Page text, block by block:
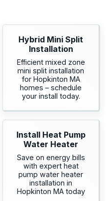
Hybrid Mini Split
Installation
Efficient mixed zone
mini split installation
for Hopkinton MA
homes – schedule
your install today.
Install Heat Pump
Water Heater
Save on energy bills
with expert heat
pump water heater
installation in
Hopkinton MA today